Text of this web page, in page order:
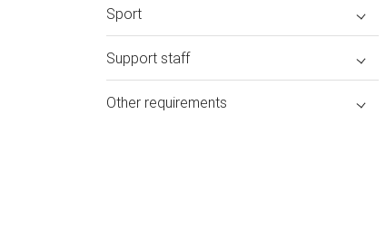
Sport
Support staff
Other requirements